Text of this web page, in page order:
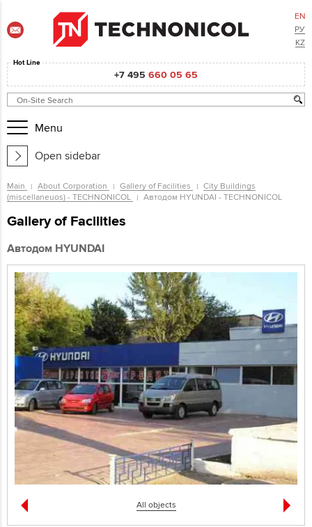
EN
РУ
KZ
Hot Line
+7 495 660 05 65
Menu
Open sidebar
Main About Corporation Gallery of Facilities
City Buildings
(miscellaneuos) - TECHNONICOL
Автодом HYUNDAI - TECHNONICOL
Gallery of Facilities
Автодом HYUNDAI
All objects